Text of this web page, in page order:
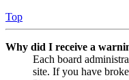
Top
Why did I receive a
Each board
site. If you have